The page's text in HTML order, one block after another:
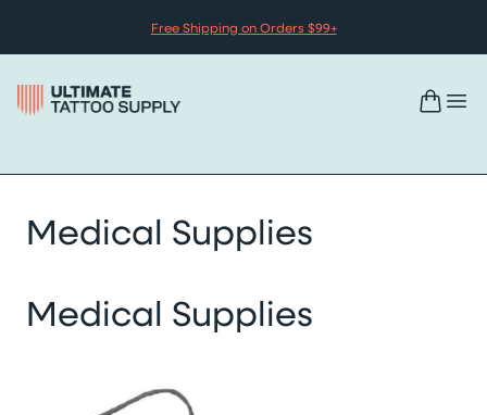
Free Shipping on Orders $99+
Medical Supplies
Medical Supplies